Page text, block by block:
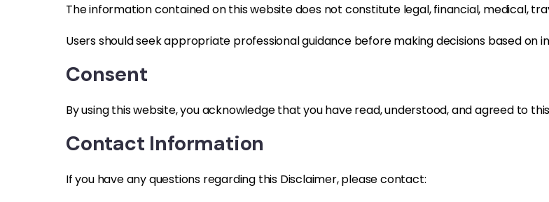
The information contained on this website does not constitute legal, financial, medical,
Users should seek appropriate professional guidance before making decisions based on
Consent
By using this website, you acknowledge that you have read, understood, and agreed to
Contact Information
If you have any questions regarding this Disclaimer, please contact: